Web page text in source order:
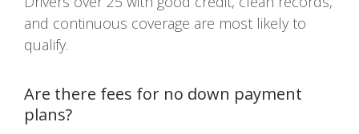
and continuous coverage are most likely to
qualify.
Are there fees for no down payment
plans?